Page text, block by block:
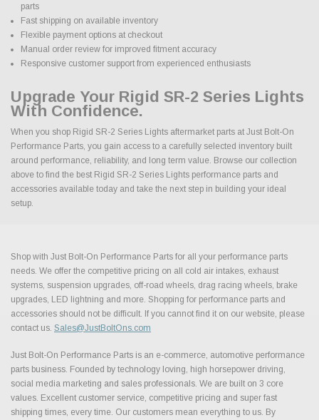
parts
Fast shipping on available inventory
Flexible payment options at checkout
Manual order review for improved fitment accuracy
Responsive customer support from experienced enthusiasts
Upgrade Your Rigid SR-2 Series Lights
With Confidence.
When you shop Rigid SR-2 Series Lights aftermarket parts at Just Bolt-On
Performance Parts, you gain access to a carefully selected inventory built
around performance, reliability, and long term value. Browse our collection
above to find the best Rigid SR-2 Series Lights performance parts and
accessories available today and take the next step in building your ideal
setup.
Shop with Just Bolt-On Performance Parts for all your performance parts
needs. We offer the competitive pricing on all cold air intakes, exhaust
systems, suspension upgrades, off-road wheels, drag racing wheels, brake
upgrades, LED lightning and more. Shopping for performance parts and
accessories should not be difficult. If you cannot find it on our website, please
contact us. Sales@JustBoltOns.com
Just Bolt-On Performance Parts is an e-commerce, automotive performance
parts business. Founded by technology loving, high horsepower driving,
social media marketing and sales professionals. We are built on 3 core
values. Excellent customer service, competitive pricing and super fast
shipping times, every time. Our customers mean everything to us. By